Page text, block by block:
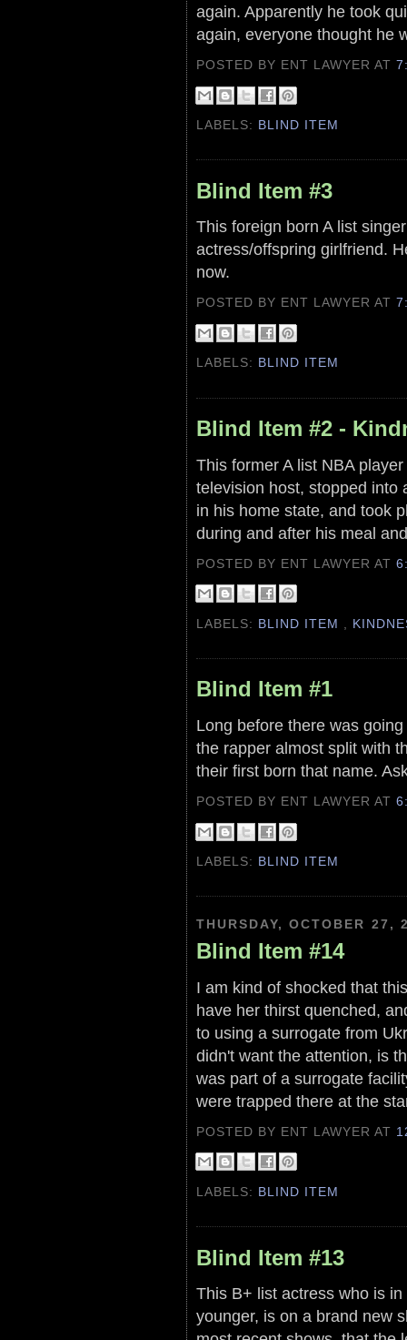
again. Apparently he took
again, everyone thought he
POSTED BY ENT LAWYERAT
LABELS: BLIND ITEM
Blind Item #3
This foreign born A list
actress/offspring girlfriend.
now.
POSTED BY ENT LAWYERAT
LABELS: BLIND ITEM
Blind Item #2 -
This former A list NBA
television host, stopped into
in his home state, and took
during and after his meal
POSTED BY ENT LAWYERAT
LABELS: BLIND ITEM
Blind Item #1
Long before there was
the rapper almost split with
their first born that name.
POSTED BY ENT LAWYERAT
LABELS: BLIND ITEM
THURSDAY, OCTOBER 27,
Blind Item #14
I am kind of shocked that
have her thirst quenched,
to using a surrogate from
didn't want the attention, is
was part of a surrogate
were trapped there at the
POSTED BY ENT LAWYERAT
LABELS: BLIND ITEM
Blind Item #13
This B+ list actress who is
younger, is on a brand new